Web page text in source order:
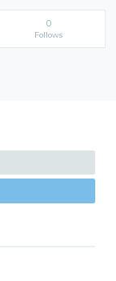
0
Follows